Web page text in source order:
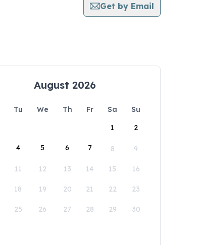
Get by Email
August 2026
Tu We Th Fr Sa
Su
1
2
4 5 6 7 8 9
11 12 13 14 15 16
18 19 20 21 22 23
25 26 27 28 29 30